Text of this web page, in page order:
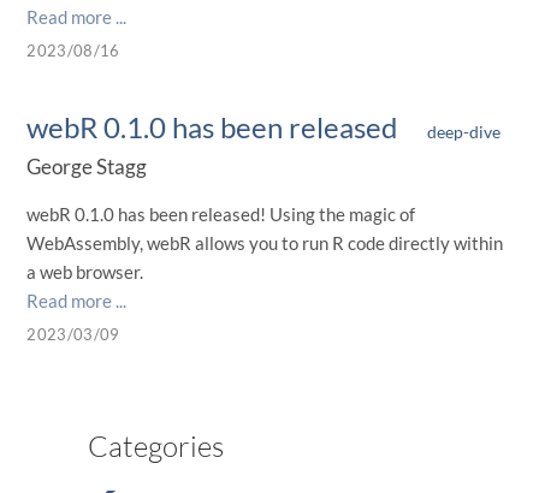
Read more ...
2023/08/16
webR 0.1.0 has been released deep-dive
George Stagg
webR 0.1.0 has been released! Using the magic of
WebAssembly, webR allows you to run R code directly within
a web browser.
Read more ...
2023/03/09
Categories